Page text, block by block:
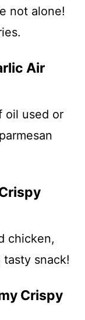
not alone!
Air
oil used or
chicken,
snack!
Crispy